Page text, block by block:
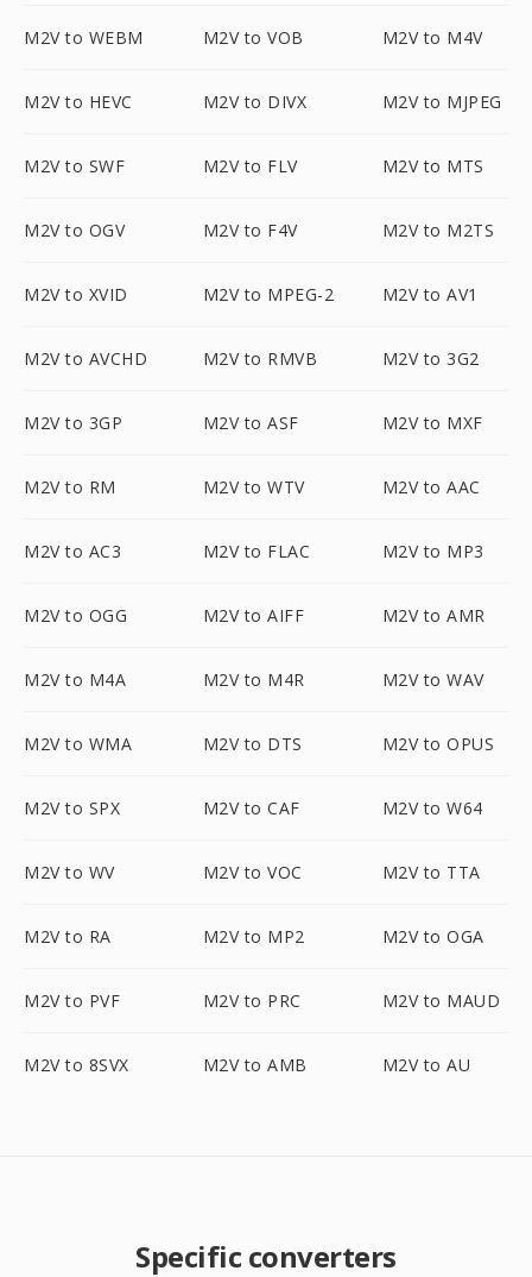
M2V to WEBM M2V to VOB M2V to M4V
M2V to HEVC M2V to DIVX M2V to MJPEG
M2V to SWF M2V to FLV M2V to MTS
M2V to OGV M2V to F4V M2V to M2TS
M2V to XVID M2V to MPEG-2 M2V to AV1
M2V to AVCHD M2V to RMVB M2V to 3G2
M2V to 3GP M2V to ASF M2V to MXF
M2V to RM M2V to WTV M2V to AAC
M2V to AC3 M2V to FLAC M2V to MP3
M2V to OGG M2V to AIFF M2V to AMR
M2V to M4A M2V to M4R M2V to WAV
M2V to WMA M2V to DTS M2V to OPUS
M2V to SPX M2V to CAF M2V to W64
M2V to WV M2V to VOC M2V to TTA
M2V to RA M2V to MP2 M2V to OGA
M2V to PVF M2V to PRC M2V to MAUD
M2V to 8SVX M2V to AMB M2V to AU
Specific converters